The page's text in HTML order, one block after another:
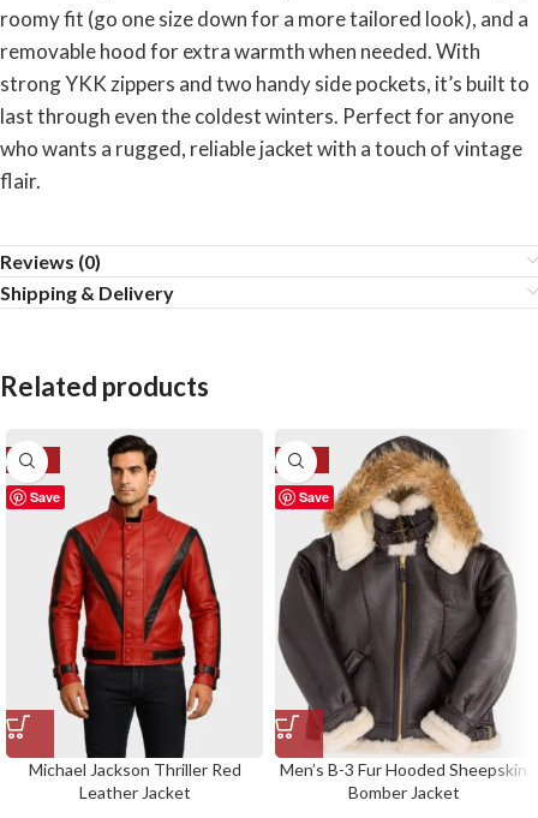
roomy fit (go one size down for a more tailored look), and a
removable hood for extra warmth when needed. With
strong YKK zippers and two handy side pockets, it’s built to
last through even the coldest winters. Perfect for anyone
who wants a rugged, reliable jacket with a touch of vintage
flair.
Reviews (0)
Shipping & Delivery
Related products
Save
-14%
Michael Jackson Thriller Red
Leather Jacket
Save
-30%
Men’s B-3 Fur Hooded Sheepskin
Bomber Jacket